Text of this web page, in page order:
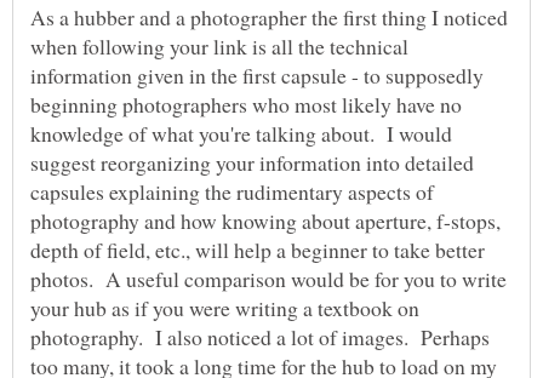
As a hubber and a photographer the first thing I noticed
when following your link is all the technical
information given in the first capsule - to supposedly
beginning photographers who most likely have no
knowledge of what you're talking about. I would
suggest reorganizing your information into detailed
capsules explaining the rudimentary aspects of
photography and how knowing about aperture, f-stops,
depth of field, etc., will help a beginner to take better
photos. A useful comparison would be for you to write
your hub as if you were writing a textbook on
photography. I also noticed a lot of images. Perhaps
too many, it took a long time for the hub to load on my